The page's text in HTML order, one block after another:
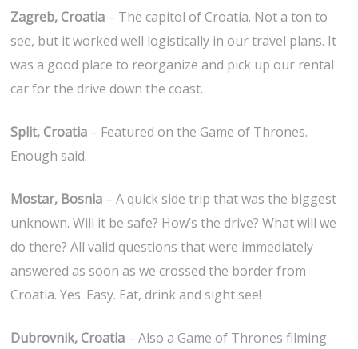
Zagreb, Croatia – The capitol of Croatia. Not a ton to
see, but it worked well logistically in our travel plans. It
was a good place to reorganize and pick up our rental
car for the drive down the coast.
Split, Croatia – Featured on the Game of Thrones.
Enough said.
Mostar, Bosnia – A quick side trip that was the biggest
unknown. Will it be safe? How’s the drive? What will we
do there? All valid questions that were immediately
answered as soon as we crossed the border from
Croatia. Yes. Easy. Eat, drink and sight see!
Dubrovnik, Croatia – Also a Game of Thrones filming